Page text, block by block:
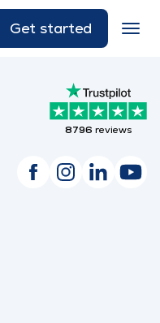
Get started
8796 reviews